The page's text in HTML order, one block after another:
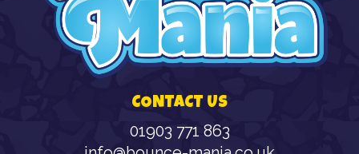
CONTACT US
01903 771 863